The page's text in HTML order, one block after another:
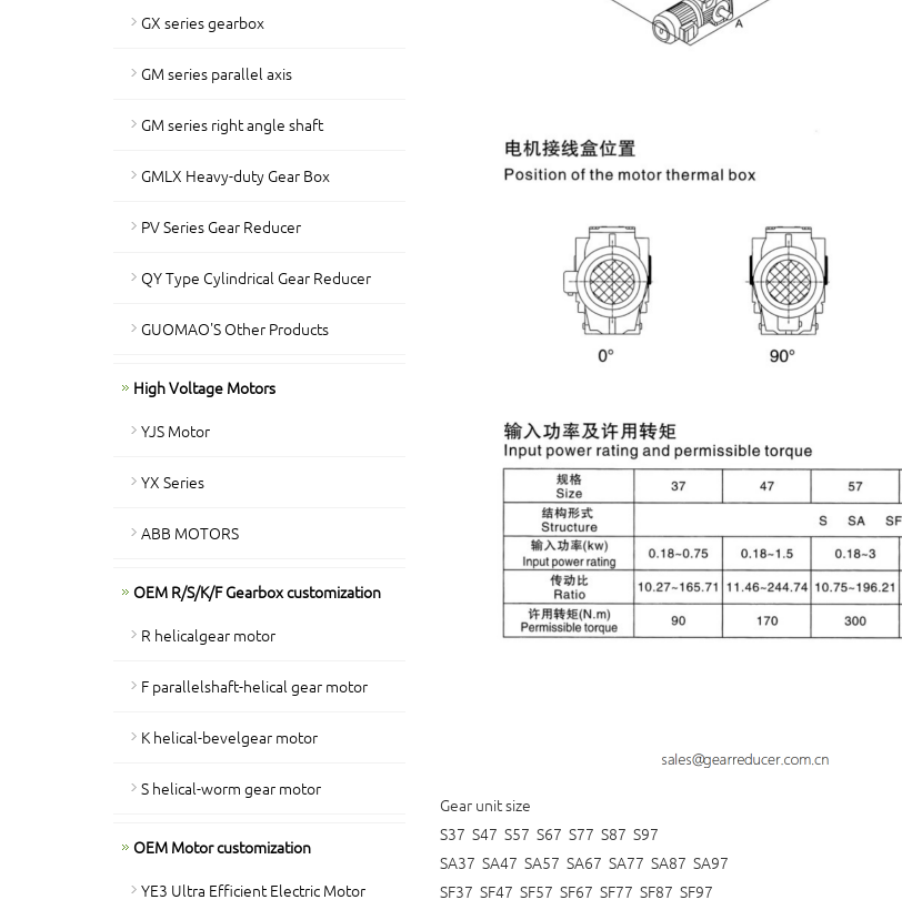
Gear unit size
S37 S47 S57 S67 S77 S87 S97
SA37 SA47 SA57 SA67 SA77 SA87 SA97
SF37 SF47 SF57 SF67 SF77 SF87 SF97
GX series gearbox
GM series parallel axis
GM series right angle shaft
GMLX Heavy-duty Gear Box
PV Series Gear Reducer
QY Type Cylindrical Gear Reducer
GUOMAO'S Other Products
High Voltage Motors
YJS Motor
YX Series
ABB MOTORS
OEM R/S/K/F Gearbox customization
R helicalgear motor
F parallelshaft-helical gear motor
K helical-bevelgear motor
S helical-worm gear motor
OEM Motor customization
YE3 Ultra Efficient Electric Motor